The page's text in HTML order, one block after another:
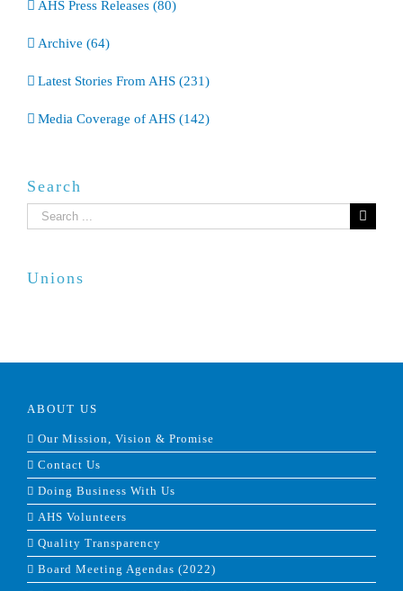
AHS Press Releases (80)
Archive (64)
Latest Stories From AHS (231)
Media Coverage of AHS (142)
Search
Search
for:
Unions
ABOUT US
Our Mission, Vision & Promise
Contact Us
Doing Business With Us
AHS Volunteers
Quality Transparency
Board Meeting Agendas (2022)